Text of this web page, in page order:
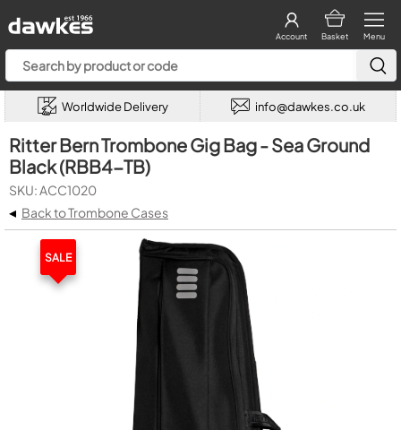
Menu
Basket
Account
Worldwide Delivery info@dawkes.co.uk
Ritter Bern Trombone Gig Bag - Sea Ground
Black (RBB4-TB)
SKU: ACC1020
◂ Back to Trombone Cases
SALE